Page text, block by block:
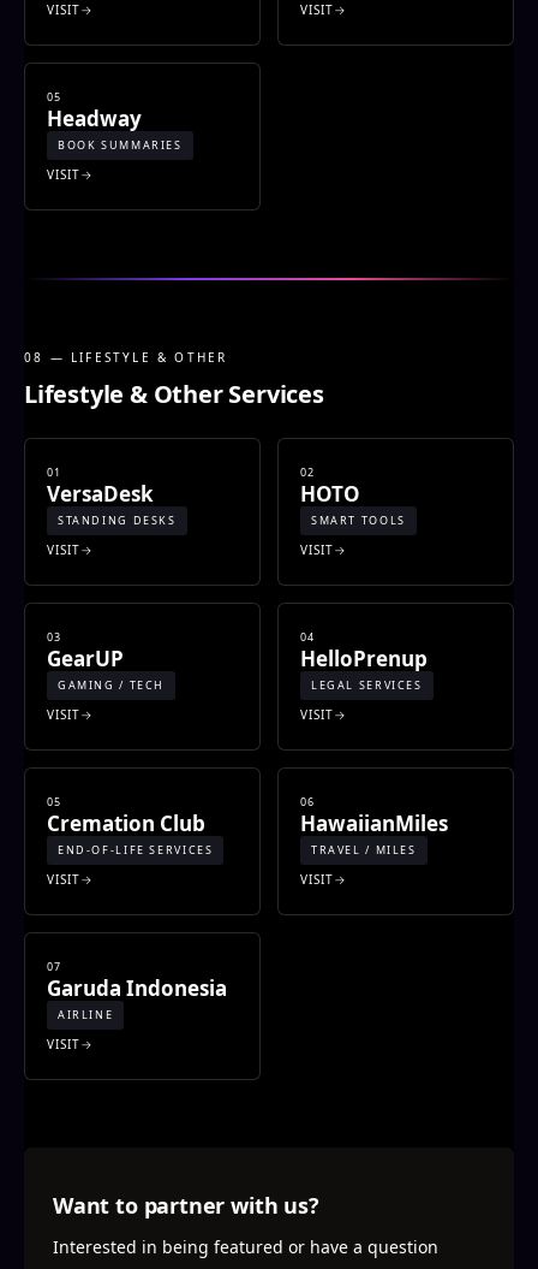
VISIT VISIT
05
Headway
BOOK SUMMARIES
VISIT
08 — LIFESTYLE & OTHER
Lifestyle & Other Services
01
VersaDesk
STANDING DESKS
VISIT
02
HOTO
SMART TOOLS
VISIT
03
GearUP
GAMING / TECH
VISIT
04
HelloPrenup
LEGAL SERVICES
VISIT
05
Cremation Club
END-OF-LIFE SERVICES
VISIT
06
HawaiianMiles
TRAVEL / MILES
VISIT
07
Garuda Indonesia
AIRLINE
VISIT
Want to partner with us?
Interested in being featured or have a question